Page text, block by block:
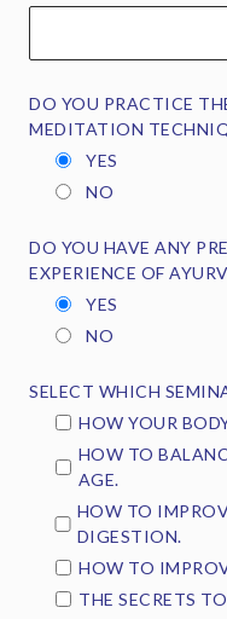
DO YOU PRACTICE
MEDITATION
YES
NO
DO YOU HAVE ANY
EXPERIENCE OF
YES
NO
SELECT WHICH
HOW YOUR
HOW TO
AGE.
HOW TO
DIGESTION.
HOW TO
THE SECRETS